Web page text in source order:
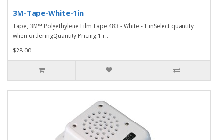
3M-Tape-White-1in
Tape, 3M™ Polyethylene Film Tape 483 - White - 1 inSelect quantity
when orderingQuantity Pricing:1 r..
$28.00